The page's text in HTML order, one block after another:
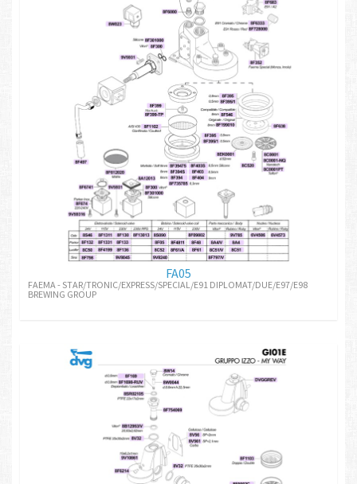
FA05
FAEMA - STAR/TRONIC/EXPRESS/SPECIAL/E91 DIPLOMAT/DUE/E97/E98
BREWING GROUP